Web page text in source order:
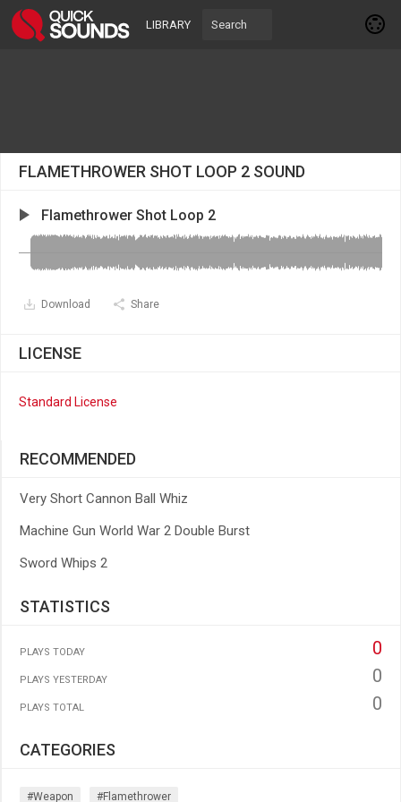
LIBRARY
FLAMETHROWER SHOT LOOP 2 SOUND
Flamethrower Shot Loop 2
Download Share
LICENSE
Standard License
RECOMMENDED
Very Short Cannon Ball Whiz
Machine Gun World War 2 Double Burst
Sword Whips 2
STATISTICS
PLAYS TODAY 0
PLAYS YESTERDAY 0
PLAYS TOTAL 0
CATEGORIES
#weapon #flamethrower